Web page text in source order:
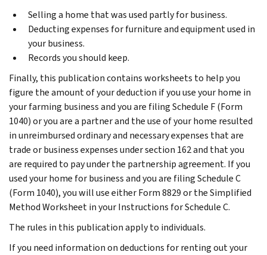
Selling a home that was used partly for business.
Deducting expenses for furniture and equipment used in
your business.
Records you should keep.
Finally, this publication contains worksheets to help you
figure the amount of your deduction if you use your home in
your farming business and you are filing Schedule F (Form
1040) or you are a partner and the use of your home resulted
in unreimbursed ordinary and necessary expenses that are
trade or business expenses under section 162 and that you
are required to pay under the partnership agreement. If you
used your home for business and you are filing Schedule C
(Form 1040), you will use either Form 8829 or the Simplified
Method Worksheet in your Instructions for Schedule C.
The rules in this publication apply to individuals.
If you need information on deductions for renting out your